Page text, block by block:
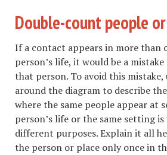
Double-count people
If a contact appears in more than
person’s life, it would be a
that person. To avoid this mistake,
around the diagram to describe
where the same people appear at
person’s life or the same setting
different purposes. Explain it all
the person or place only once in